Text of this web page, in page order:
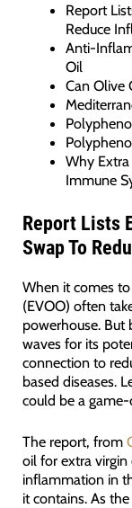
Report
Reduce
Anti-
Oil
Can Olive
Why
Immune
Report Lists
Swap To
When it comes
(EVOO) often
powerhouse. But
waves for its
connection to
based diseases.
could be a
The report, from
oil for extra
inflammation in
it contains. As